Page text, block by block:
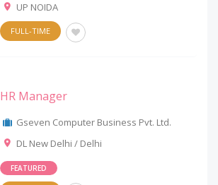
UP NOIDA
FULL-TIME
HR Manager
Gseven Computer Business Pvt. Ltd.
DL New Delhi / Delhi
FEATURED